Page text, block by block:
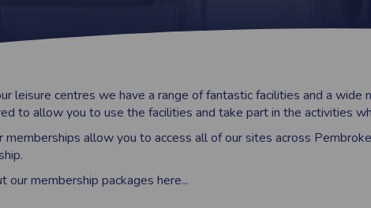
leisure centres we have a range of fantastic facilities and a
to allow you to use the facilities and take part in the activities
memberships allow you to access all of our sites across
our membership packages here...